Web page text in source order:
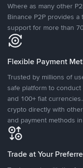
Where as many other
Binance P2P provides
support for more than
Flexible Payment
Trusted by millions of
safe platform to
and 100+ fiat
crypto directly with
and payment methods
Trade at Your